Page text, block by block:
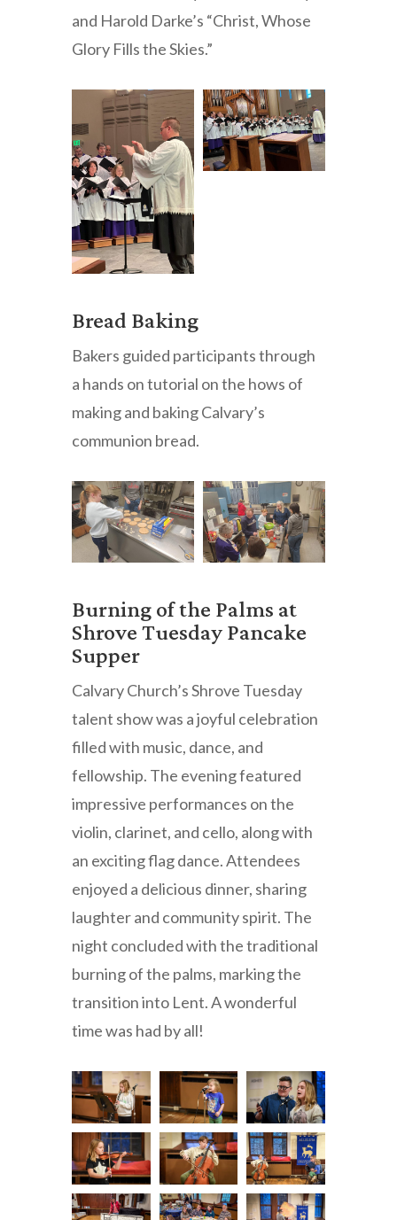
and Harold Darke’s “Christ, Whose
Glory Fills the Skies.”
Bread Baking
Bakers guided participants through
a hands on tutorial on the hows of
making and baking Calvary’s
communion bread.
Burning of the Palms at
Shrove Tuesday Pancake
Supper
Calvary Church’s Shrove Tuesday
talent show was a joyful celebration
filled with music, dance, and
fellowship. The evening featured
impressive performances on the
violin, clarinet, and cello, along with
an exciting flag dance. Attendees
enjoyed a delicious dinner, sharing
laughter and community spirit. The
night concluded with the traditional
burning of the palms, marking the
transition into Lent. A wonderful
time was had by all!